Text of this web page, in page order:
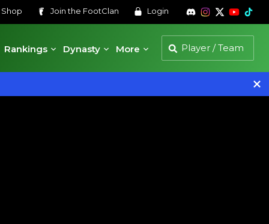
Shop Join the FootClan Login
Rankings
Dynasty More